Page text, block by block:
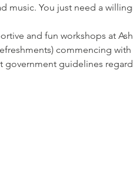
music. You just need a
and fun workshops at
commencing
government guidelines